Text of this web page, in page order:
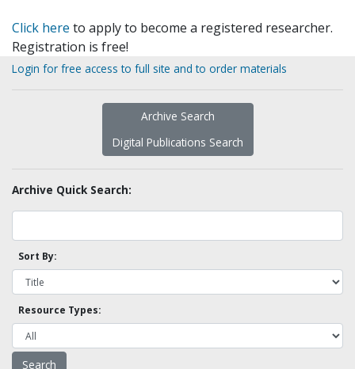
Click here to apply to become a registered researcher.
Registration is free!
Login for free access to full site and to order materials
Archive Search
Digital Publications Search
Archive Quick Search:
Sort By:
Resource Types: